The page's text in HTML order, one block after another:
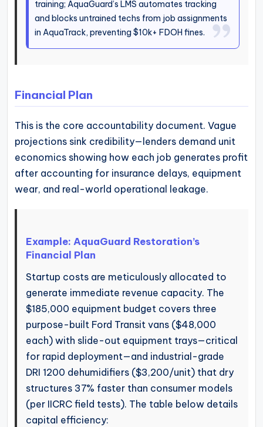
training; AquaGuard’s LMS automates tracking
and blocks untrained techs from job assignments
in AquaTrack, preventing $10k+ FDOH fines.
Financial Plan
This is the core accountability document. Vague
projections sink credibility—lenders demand unit
economics showing how each job generates profit
after accounting for insurance delays, equipment
wear, and real-world operational leakage.
Example: AquaGuard Restoration’s
Financial Plan
Startup costs are meticulously allocated to
generate immediate revenue capacity. The
$185,000 equipment budget covers three
purpose-built Ford Transit vans ($48,000
each) with slide-out equipment trays—critical
for rapid deployment—and industrial-grade
DRI 1200 dehumidifiers ($3,200/unit) that dry
structures 37% faster than consumer models
(per IICRC field tests). The table below details
capital efficiency: